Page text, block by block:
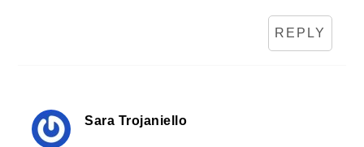
REPLY
Sara Trojaniello